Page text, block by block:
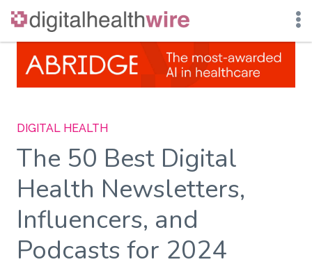
Skip
content
DIGITAL HEALTH
The 50 Best Digital
Health Newsletters,
Influencers, and
Podcasts for 2024